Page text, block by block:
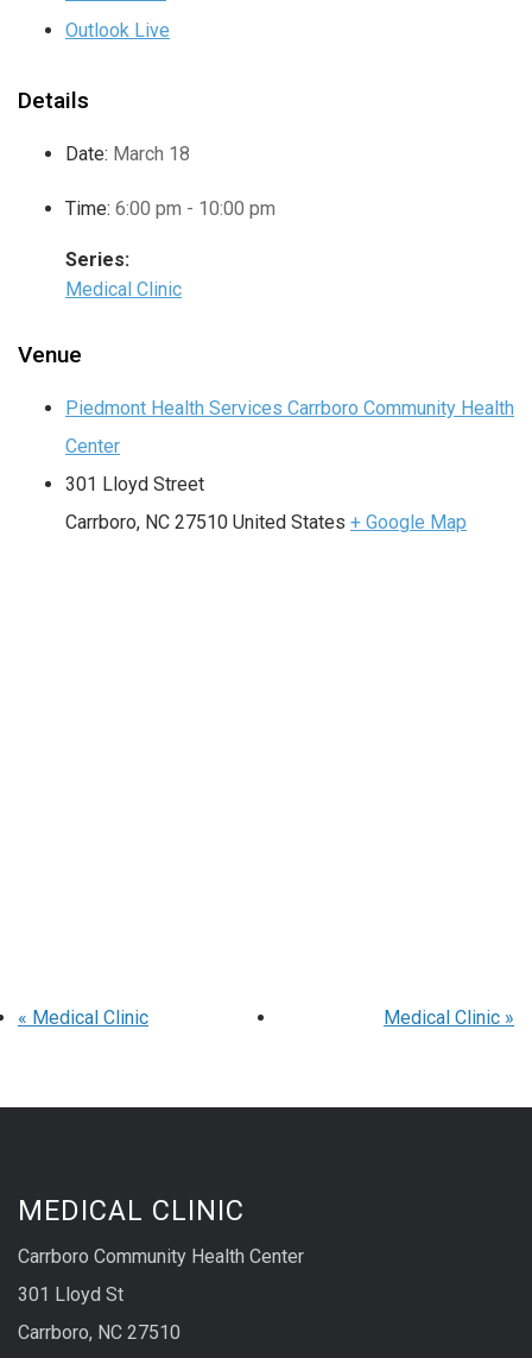
Outlook Live
Details
Date: March 18
Time: 6:00 pm - 10:00 pm
Series:
Medical Clinic
Venue
Piedmont Health Services Carrboro Community Health
Center
301 Lloyd Street
Carrboro, NC 27510 United States + Google Map
« Medical Clinic Medical Clinic »
MEDICAL CLINIC
Carrboro Community Health Center
301 Lloyd St
Carrboro, NC 27510